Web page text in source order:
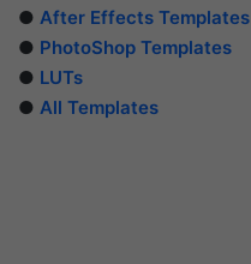
● After Effects Templates
● PhotoShop Templates
● LUTs
● All Templates